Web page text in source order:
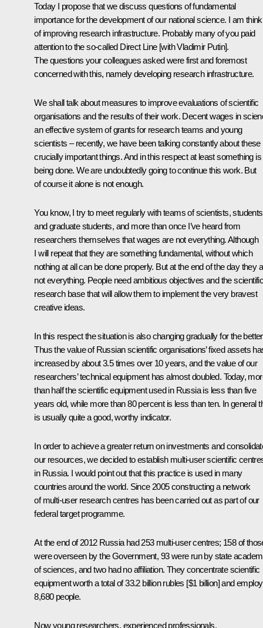
Today I propose that we discuss questions of fundamental
importance for the development of our national science. I am
of improving research infrastructure. Probably many of you paid
attention to the so-called Direct Line [with Vladimir Putin].
The questions your colleagues asked were first and foremost
concerned with this, namely developing research infrastructure.
We shall talk about measures to improve evaluations of scientific
organisations and the results of their work. Decent wages in
an effective system of grants for research teams and young
scientists – recently, we have been talking constantly about these
crucially important things. And in this respect at least something is
being done. We are undoubtedly going to continue this work. But
of course it alone is not enough.
You know, I try to meet regularly with teams of scientists,
and graduate students, and more than once I’ve heard from
researchers themselves that wages are not everything. Although
I will repeat that they are something fundamental, without which
nothing at all can be done properly. But at the end of the day they
not everything. People need ambitious objectives and the
research base that will allow them to implement the very bravest
creative ideas.
In this respect the situation is also changing gradually for the
Thus the value of Russian scientific organisations’ fixed assets
increased by about 3.5 times over 10 years, and the value of our
researchers’ technical equipment has almost doubled. Today,
than half the scientific equipment used in Russia is less than five
years old, while more than 80 percent is less than ten. In general
is usually quite a good, worthy indicator.
In order to achieve a greater return on investments and
our resources, we decided to establish multi-user scientific
in Russia. I would point out that this practice is used in many
countries around the world. Since 2005 constructing a network
of multi-user research centres has been carried out as part of our
federal target programme.
At the end of 2012 Russia had 253 multi-user centres; 158 of
were overseen by the Government, 93 were run by state
of sciences, and two had no affiliation. They concentrate scientific
equipment worth a total of 33.2 billion rubles [$1 billion] and employ
8,680 people.
Now young researchers, experienced professionals,